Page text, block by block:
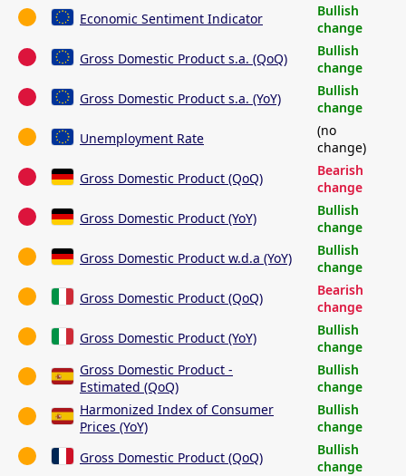
Economic Sentiment Indicator
Bullish
change
Gross Domestic Product s.a. (QoQ)
Bullish
change
Gross Domestic Product s.a. (YoY)
Bullish
change
Unemployment Rate
(no
change)
Gross Domestic Product (QoQ)
Bearish
change
Gross Domestic Product (YoY)
Bullish
change
Gross Domestic Product w.d.a (YoY)
Bullish
change
Gross Domestic Product (QoQ)
Bearish
change
Gross Domestic Product (YoY)
Bullish
change
Gross Domestic Product -
Estimated (QoQ)
Bullish
change
Harmonized Index of Consumer
Prices (YoY)
Bullish
change
Gross Domestic Product (QoQ)
Bullish
change